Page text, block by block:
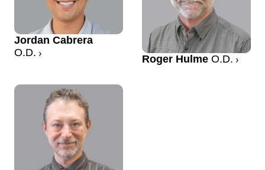
Jordan Cabrera
O.D.
Roger Hulme O.D.